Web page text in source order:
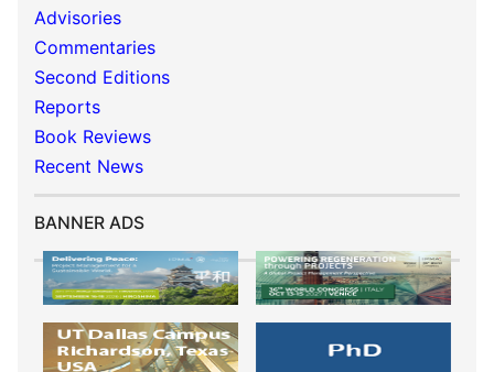
Advisories
Commentaries
Second Editions
Reports
Book Reviews
Recent News
BANNER ADS